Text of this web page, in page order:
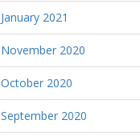
January 2021
November 2020
October 2020
September 2020